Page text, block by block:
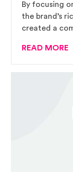
By focusing
the brand’s
created a
and
READ MORE